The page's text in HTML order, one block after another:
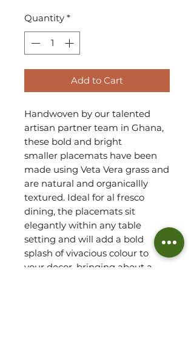
Quantity *
Add to Cart
Handwoven by our talented
artisan partner team in Ghana,
these bold and bright
smaller placemats have been
made using Veta Vera grass and
are natural and organicallly
textured. Ideal for al fresco
dining, the placemats sit
elegantly within any table
setting and will add a bold
splash of vivacious colour to
your decor, bringing about a